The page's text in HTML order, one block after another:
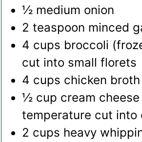
½ medium onion
2 teaspoon minced
4 cups broccoli
cut into small florets
4 cups chicken broth
½ cup cream cheese
temperature cut into
2 cups heavy